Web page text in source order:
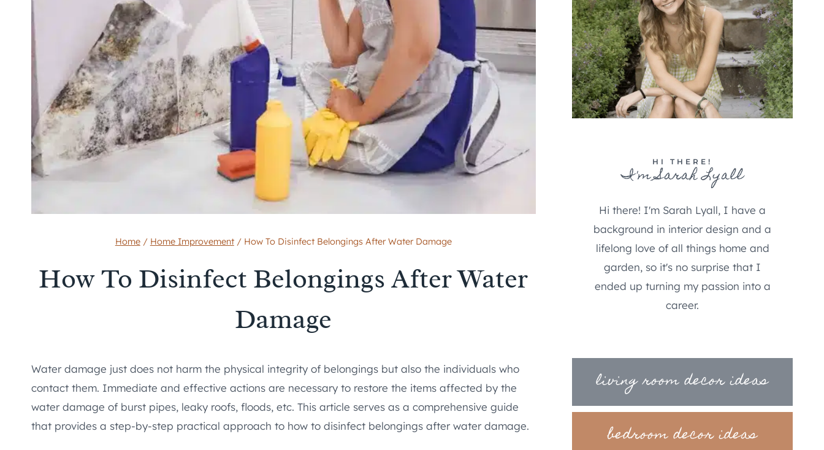
Home / Home Improvement / How To Disinfect Belongings After Water Damage
How To Disinfect Belongings After Water
Damage
Water damage just does not harm the physical integrity of belongings but also the individuals who
contact them. Immediate and effective actions are necessary to restore the items affected by the
water damage of burst pipes, leaky roofs, floods, etc. This article serves as a comprehensive guide
that provides a step-by-step practical approach to how to disinfect belongings after water damage.
HI THERE!
I'm Sarah Lyall
Hi there! I'm Sarah Lyall, I have a
background in interior design and a
lifelong love of all things home and
garden, so it's no surprise that I
ended up turning my passion into a
career.
living room decor ideas
bedroom decor ideas